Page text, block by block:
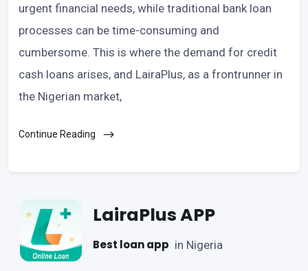
urgent financial needs, while traditional bank loan
processes can be time-consuming and
cumbersome. This is where the demand for credit
cash loans arises, and LairaPlus, as a frontrunner in
the Nigerian market,
Continue Reading
LairaPlus APP
Best loan app in Nigeria